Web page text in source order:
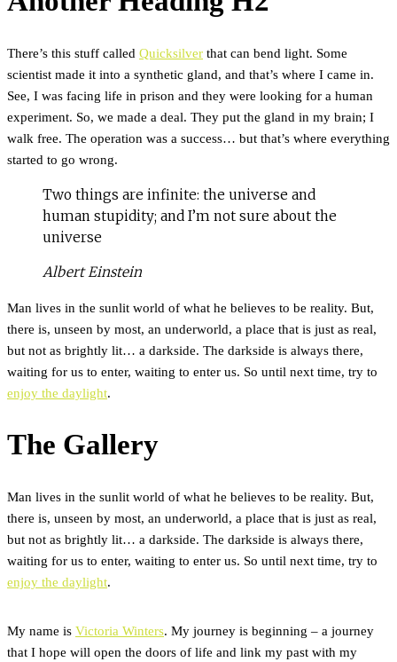
There’s this stuff called Quicksilver that can bend light. Some
scientist made it into a synthetic gland, and that’s where I came in.
See, I was facing life in prison and they were looking for a human
experiment. So, we made a deal. They put the gland in my brain; I
walk free. The operation was a success… but that’s where everything
started to go wrong.
Two things are infinite: the universe and
human stupidity; and I’m not sure about the
universe
Albert Einstein
Man lives in the sunlit world of what he believes to be reality. But,
there is, unseen by most, an underworld, a place that is just as real,
but not as brightly lit… a darkside. The darkside is always there,
waiting for us to enter, waiting to enter us. So until next time, try to
enjoy the daylight.
The Gallery
Man lives in the sunlit world of what he believes to be reality. But,
there is, unseen by most, an underworld, a place that is just as real,
but not as brightly lit… a darkside. The darkside is always there,
waiting for us to enter, waiting to enter us. So until next time, try to
enjoy the daylight.
My name is Victoria Winters. My journey is beginning – a journey
that I hope will open the doors of life and link my past with my